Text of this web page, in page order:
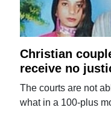
Christian
receive no
The courts are not
what in a 100-plus